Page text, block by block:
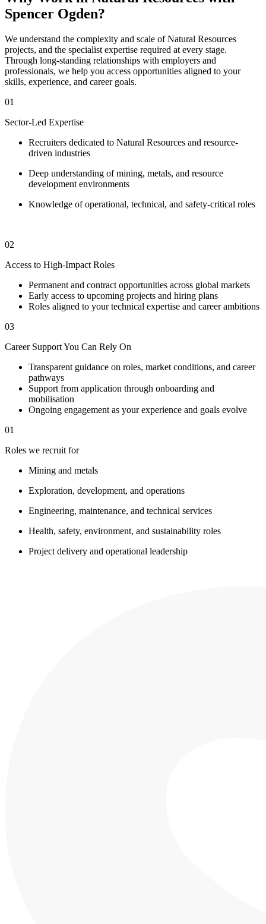
Spencer Ogden?
We understand the complexity and scale of Natural Resources
projects, and the specialist expertise required at every stage.
Through long-standing relationships with employers and
professionals, we help you access opportunities aligned to your
skills, experience, and career goals.
01
Sector-Led Expertise
Recruiters dedicated to Natural Resources and resource-
driven industries
Deep understanding of mining, metals, and resource
development environments
Knowledge of operational, technical, and safety-critical roles
02
Access to High-Impact Roles
Permanent and contract opportunities across global markets
Early access to upcoming projects and hiring plans
Roles aligned to your technical expertise and career ambitions
03
Career Support You Can Rely On
Transparent guidance on roles, market conditions, and career
pathways
Support from application through onboarding and
mobilisation
Ongoing engagement as your experience and goals evolve
01
Roles we recruit for
Mining and metals
Exploration, development, and operations
Engineering, maintenance, and technical services
Health, safety, environment, and sustainability roles
Project delivery and operational leadership